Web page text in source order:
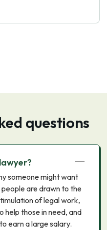
questions
someone might want
are drawn to the
of legal work,
those in need, and
earn a large salary.